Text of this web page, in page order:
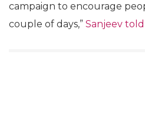
campaign to encourage
couple of days,” Sanjeev